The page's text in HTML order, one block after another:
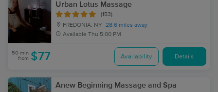
Urban Lotus Massage
(153)
FREDONIA, NY
28.6 miles away
Available Thu 5:00 PM
50 min
from $77 Availability Details
Anew Beginning Massage and Spa